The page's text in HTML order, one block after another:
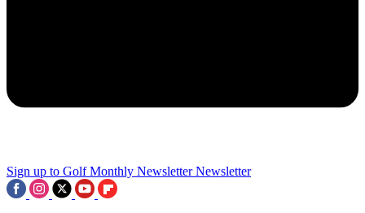
Sign up to Golf Monthly Newsletter Newsletter